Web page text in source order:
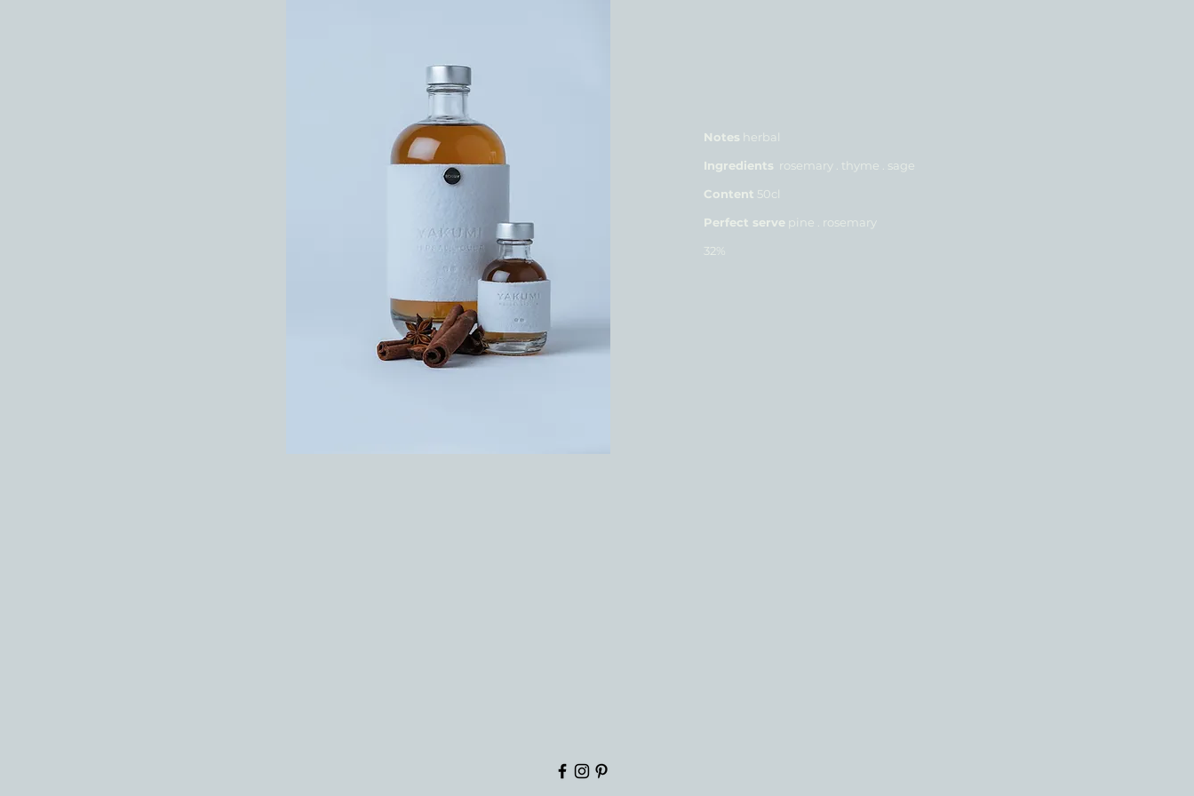
Notes herbal
Ingredients rosemary . thyme . sage
Content 50cl
Perfect serve pine . rosemary
32%